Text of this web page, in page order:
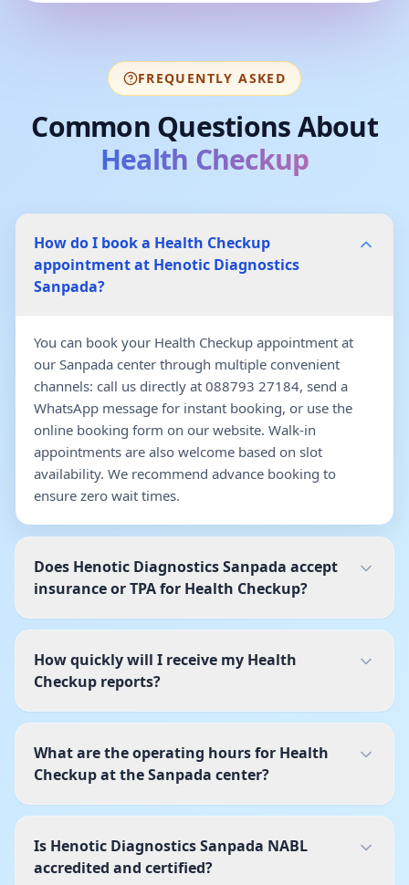
FREQUENTLY ASKED
Common Questions About
Health Checkup
How do I book a Health Checkup
appointment at Henotic Diagnostics
Sanpada?
You can book your Health Checkup appointment at
our Sanpada center through multiple convenient
channels: call us directly at 088793 27184, send a
WhatsApp message for instant booking, or use the
online booking form on our website. Walk-in
appointments are also welcome based on slot
availability. We recommend advance booking to
ensure zero wait times.
Does Henotic Diagnostics Sanpada accept
insurance or TPA for Health Checkup?
How quickly will I receive my Health
Checkup reports?
What are the operating hours for Health
Checkup at the Sanpada center?
Is Henotic Diagnostics Sanpada NABL
accredited and certified?